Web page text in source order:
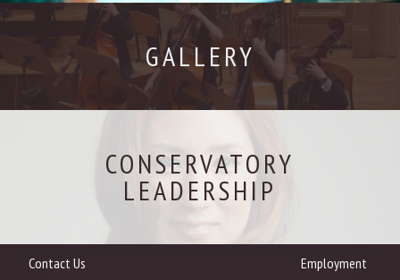
GALLERY
CONSERVATORY
LEADERSHIP
Contact Us Employment